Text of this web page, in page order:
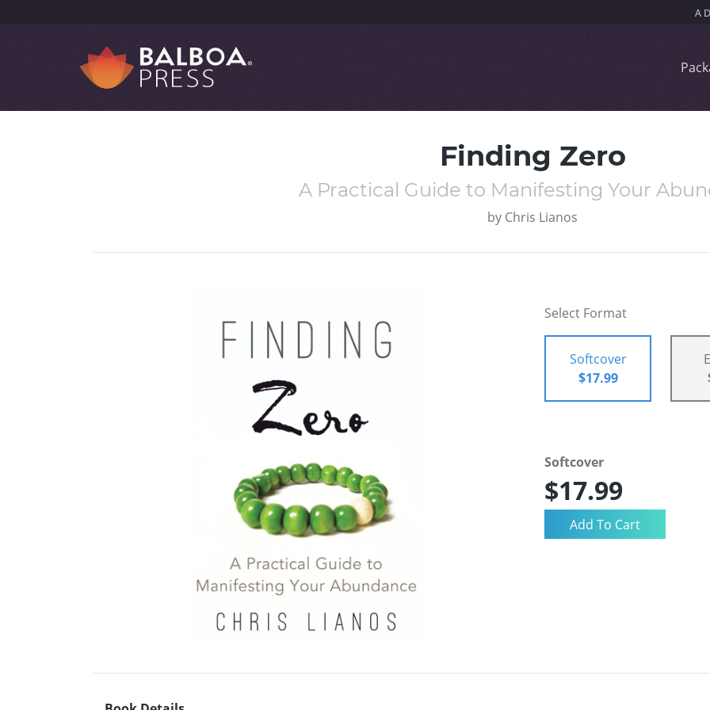
Finding Zero
A Practical Guide to Manifesting Your
by Chris Lianos
Select Format
Softcover
$17.99
Softcover
$17.99